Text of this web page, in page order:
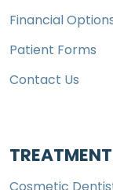
Financial
Patient Forms
Contact Us
Cosmetic